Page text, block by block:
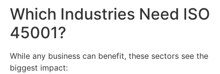
Which Industries Need ISO
45001?
While any business can benefit, these sectors see the
biggest impact: